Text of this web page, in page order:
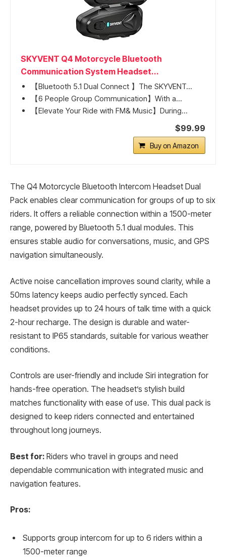
SKYVENT Q4 Motorcycle Bluetooth
Communication System Headset...
【Bluetooth 5.1 Dual Connect 】The SKYVENT...
【6 People Group Communication】With a...
【Elevate Your Ride with FM& Music】During...
$99.99
Buy on Amazon
The Q4 Motorcycle Bluetooth Intercom Headset Dual
Pack enables clear communication for groups of up to six
riders. It offers a reliable connection within a 1500-meter
range, powered by Bluetooth 5.1 dual modules. This
ensures stable audio for conversations, music, and GPS
navigation simultaneously.
Active noise cancellation improves sound clarity, while a
50ms latency keeps audio perfectly synced. Each
headset provides up to 24 hours of talk time with a quick
2-hour recharge. The design is durable and water-
resistant to IP65 standards, suitable for various weather
conditions.
Controls are user-friendly and include Siri integration for
hands-free operation. The headset’s stylish build
matches functionality with ease of use. This dual pack is
designed to keep riders connected and entertained
throughout long journeys.
Best for: Riders who travel in groups and need
dependable communication with integrated music and
navigation features.
Pros:
Supports group intercom for up to 6 riders within a
1500-meter range